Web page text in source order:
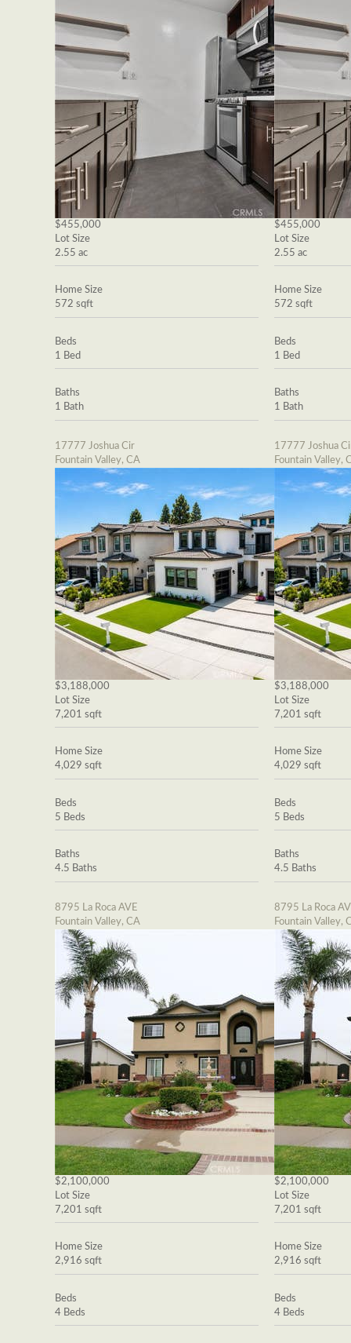
$455,000
Lot Size
2.55 ac
Home Size
572 sqft
Beds
1 Bed
Baths
1 Bath
17777 Joshua Cir
Fountain Valley, CA
$3,188,000
Lot Size
7,201 sqft
Home Size
4,029 sqft
Beds
5 Beds
Baths
4.5 Baths
8795 La Roca AVE
Fountain Valley, CA
$2,100,000
Lot Size
7,201 sqft
Home Size
2,916 sqft
Beds
4 Beds
$455,000
Lot Size
2.55 ac
Home Size
572 sqft
Beds
1 Bed
Baths
1 Bath
17777 Joshua
Fountain Valley,
$3,188,000
Lot Size
7,201 sqft
Home Size
4,029 sqft
Beds
5 Beds
Baths
4.5 Baths
8795 La Roca
Fountain Valley,
$2,100,000
Lot Size
7,201 sqft
Home Size
2,916 sqft
Beds
4 Beds